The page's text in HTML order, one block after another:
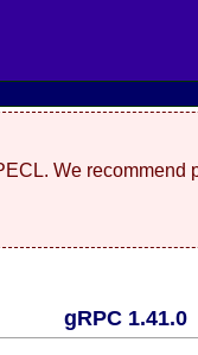
We
gRPC 1.41.0